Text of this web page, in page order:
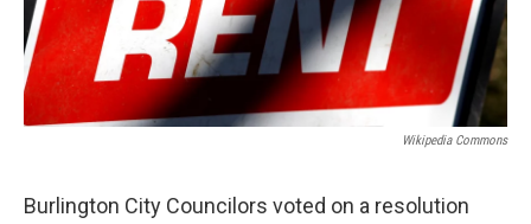
Wikipedia Commons
Burlington City Councilors voted on a resolution